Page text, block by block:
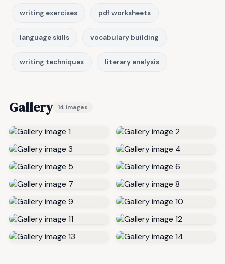
writing exercises pdf worksheets
language skills vocabulary building
writing techniques literary analysis
Gallery 14 images